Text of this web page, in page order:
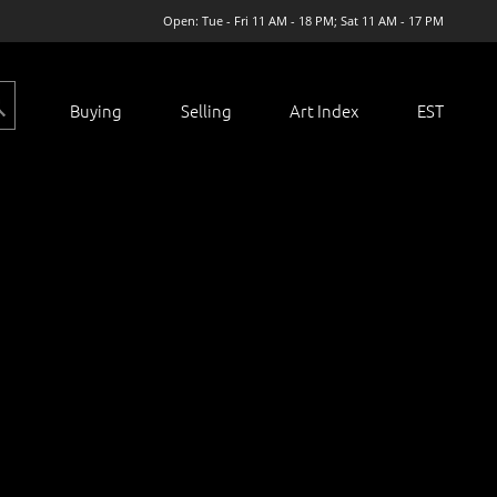
Open: Tue - Fri 11 AM - 18 PM; Sat 11 AM - 17 PM
Buying Selling Art Index EST